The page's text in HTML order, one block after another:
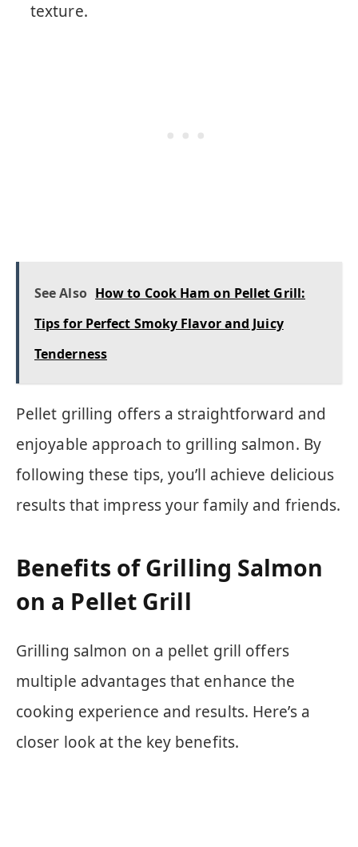
texture.
See Also How to Cook Ham on Pellet Grill:
Tips for Perfect Smoky Flavor and Juicy
Tenderness
Pellet grilling offers a straightforward and
enjoyable approach to grilling salmon. By
following these tips, you’ll achieve delicious
results that impress your family and friends.
Benefits of Grilling Salmon
on a Pellet Grill
Grilling salmon on a pellet grill offers
multiple advantages that enhance the
cooking experience and results. Here’s a
closer look at the key benefits.